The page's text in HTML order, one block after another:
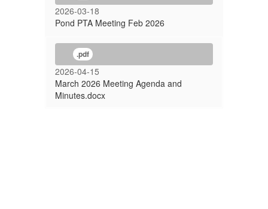
2026-03-18
Pond PTA Meeting Feb 2026
.pdf
2026-04-15
March 2026 Meeting Agenda and
Minutes.docx